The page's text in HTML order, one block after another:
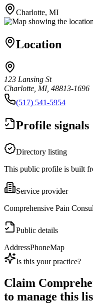
Charlotte, MI
Location
123 Lansing St
Charlotte, MI, 48813-1696
(517) 541-5954
Profile signals
Directory listing
This public profile is built
Service provider
Comprehensive Pain
Public details
AddressPhoneMap
Is this your practice?
Claim
to manage this